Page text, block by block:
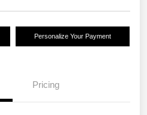
Personalize Your Payment
Pricing